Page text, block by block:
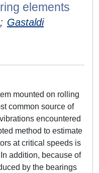
elements
; Gastaldi
mounted on rolling
common source of
encountered
method to estimate
at critical speeds is
addition, because of
by the bearings